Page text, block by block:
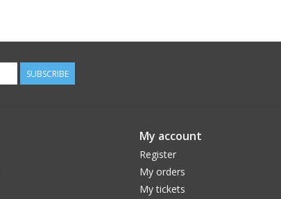
SUBSCRIBE
My account
Register
My orders
My tickets